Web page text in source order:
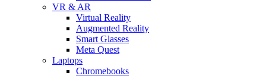
VR & AR
Virtual Reality
Augmented Reality
Smart Glasses
Meta Quest
Laptops
Chromebooks